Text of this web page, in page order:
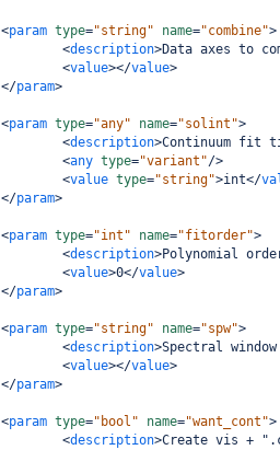
<param type="string" name="combine">
<description>Data axes to
<value></value>
</param>
<param type="any" name="solint">
<description>Continuum fit
<any type="variant"/>
<value type="string">int</
</param>
<param type="int" name="fitorder">
<description>Polynomial
<value>0</value>
</param>
<param type="string" name="spw">
<description>Spectral
<value></value>
</param>
<param type="bool" name="want_cont">
<description>Create vis +